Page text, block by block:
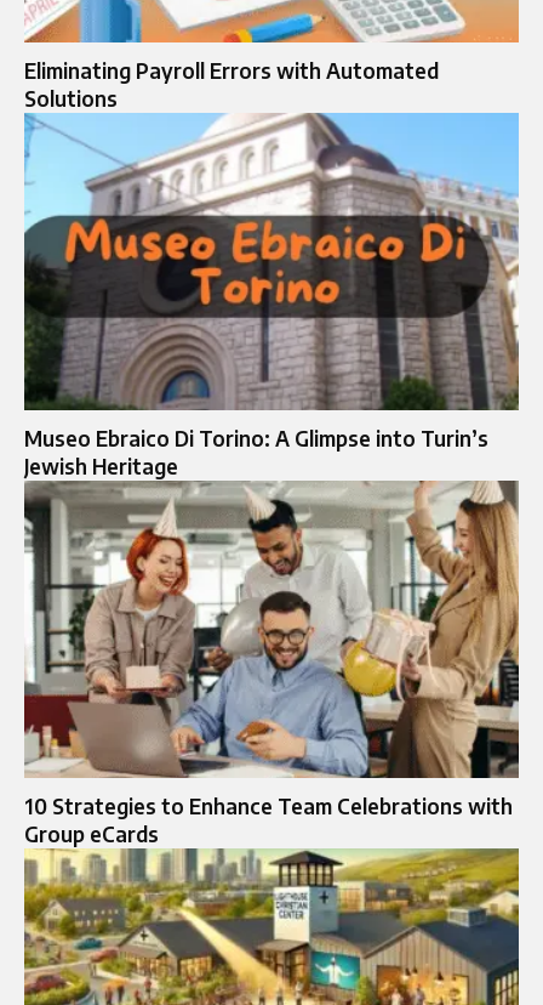
Eliminating Payroll Errors with Automated
Solutions
Museo Ebraico Di Torino: A Glimpse into Turin’s
Jewish Heritage
10 Strategies to Enhance Team Celebrations with
Group eCards